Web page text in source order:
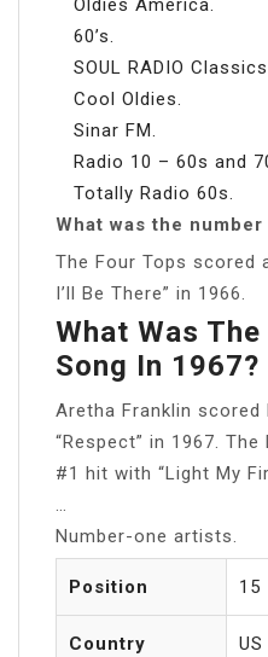
60’s.
SOUL RADIO Classics.
Cool Oldies.
Sinar FM.
Radio 10 – 60s and
Totally Radio 60s.
What was the
The Four Tops scored
I’ll Be There” in 1966.
What Was The
Song In 1967?
Aretha Franklin
“Respect” in 1967.
#1 hit with “Light My
Number-one artists.
Position 15
Country US